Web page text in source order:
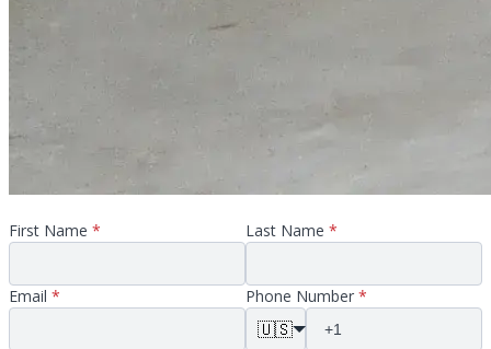
First Name * Last Name *
Email * Phone Number *
🇺🇸